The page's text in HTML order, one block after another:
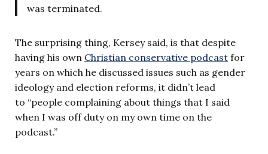
was terminated.
The surprising thing, Kersey said, is that despite
having his own Christian conservative podcast for
years on which he discussed issues such as gender
ideology and election reforms, it didn’t lead
to “people complaining about things that I said
when I was off duty on my own time on the
podcast.”